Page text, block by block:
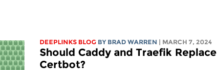
DEEPLINKS BLOG BY BRAD WARREN | MARCH 7, 2024
Should Caddy and Traefik Replace
Certbot?